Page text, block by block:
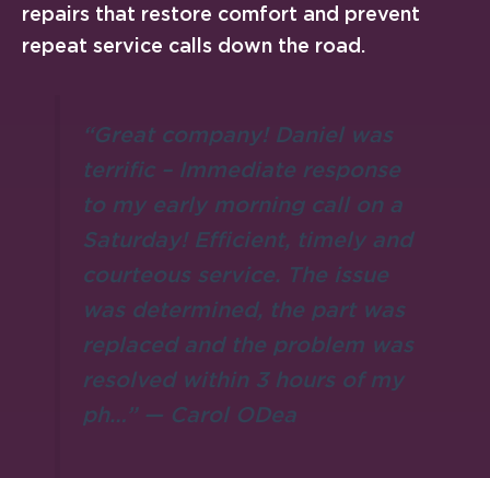
repairs that restore comfort and prevent
repeat service calls down the road.
“Great company! Daniel was
terrific – Immediate response
to my early morning call on a
Saturday! Efficient, timely and
courteous service. The issue
was determined, the part was
replaced and the problem was
resolved within 3 hours of my
ph…” — Carol ODea